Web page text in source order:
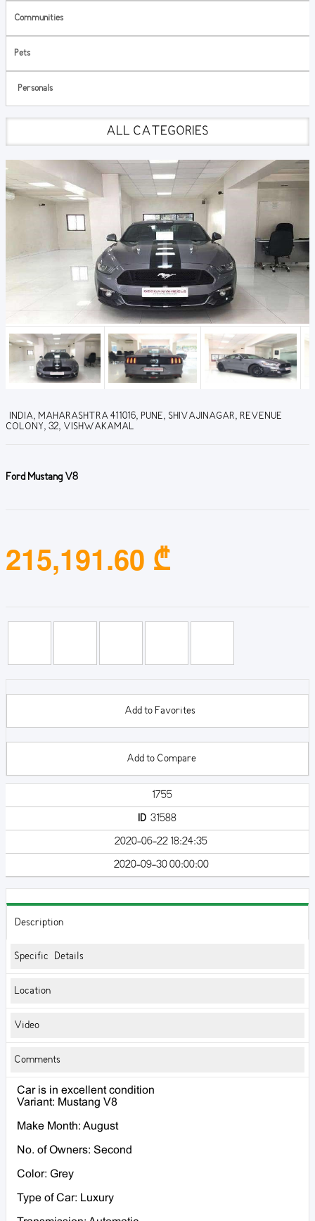
Communities
Pets
Personals
ALL CATEGORIES
INDIA, MAHARASHTRA 411016, PUNE, SHIVAJINAGAR, REVENUE
COLONY, 32, VISHWAKAMAL
Ford Mustang V8
215,191.60 ₾
Add to Favorites
Add to Compare
1755
ID 31588
2020-06-22 18:24:35
2020-09-30 00:00:00
Description
Specific Details
Location
Video
Comments
Car is in excellent condition
Variant: Mustang V8
Make Month: August
No. of Owners: Second
Color: Grey
Type of Car: Luxury